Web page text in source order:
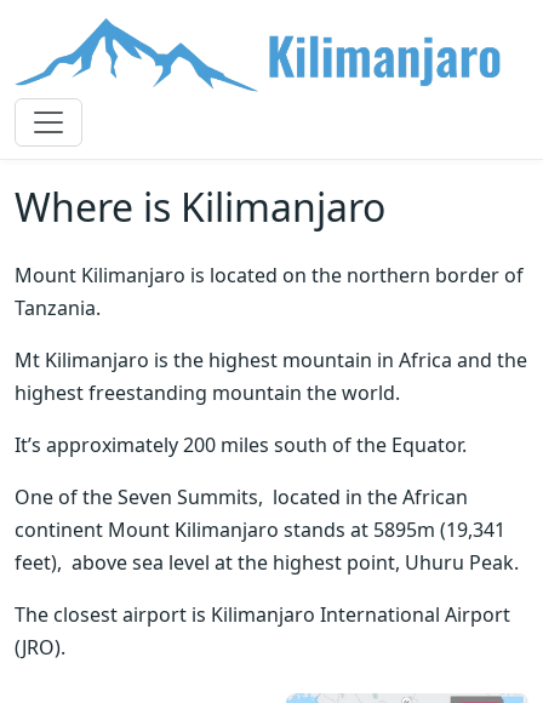
Where is Kilimanjaro
Mount Kilimanjaro is located on the northern border of
Tanzania.
Mt Kilimanjaro is the highest mountain in Africa and the
highest freestanding mountain the world.
It’s approximately 200 miles south of the Equator.
One of the Seven Summits,  located in the African
continent Mount Kilimanjaro stands at 5895m (19,341
feet),  above sea level at the highest point, Uhuru Peak.
The closest airport is Kilimanjaro International Airport
(JRO).